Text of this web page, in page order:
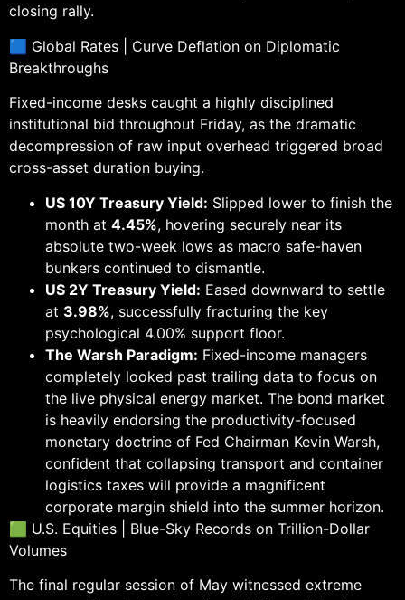
closing rally.
🟦 Global Rates | Curve Deflation on Diplomatic
Breakthroughs
Fixed-income desks caught a highly disciplined
institutional bid throughout Friday, as the dramatic
decompression of raw input overhead triggered broad
cross-asset duration buying.
US 10Y Treasury Yield: Slipped lower to finish the
month at 4.45%, hovering securely near its
absolute two-week lows as macro safe-haven
bunkers continued to dismantle.
US 2Y Treasury Yield: Eased downward to settle
at 3.98%, successfully fracturing the key
psychological 4.00% support floor.
The Warsh Paradigm: Fixed-income managers
completely looked past trailing data to focus on
the live physical energy market. The bond market
is heavily endorsing the productivity-focused
monetary doctrine of Fed Chairman Kevin Warsh,
confident that collapsing transport and container
logistics taxes will provide a magnificent
corporate margin shield into the summer horizon.
🟩 U.S. Equities | Blue-Sky Records on Trillion-Dollar
Volumes
The final regular session of May witnessed extreme